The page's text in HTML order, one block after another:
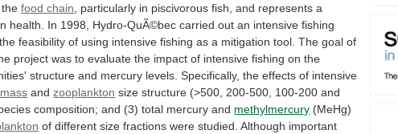
the food chain particularly in piscivorous fish, and represents a
health. In 1998, Hydro-QuÃ©bec carried out an intensive fishing
the feasibility of using intensive fishing as a mitigation tool. The goal of
project was to evaluate the impact of intensive fishing on the
structure and mercury levels. Specifically, the effects of intensive
andzooplankton size structure (>500, 200-500, 100-200 and
composition; and (3) total mercury and methylmercury (MeHg)
of different size fractions were studied. Although important